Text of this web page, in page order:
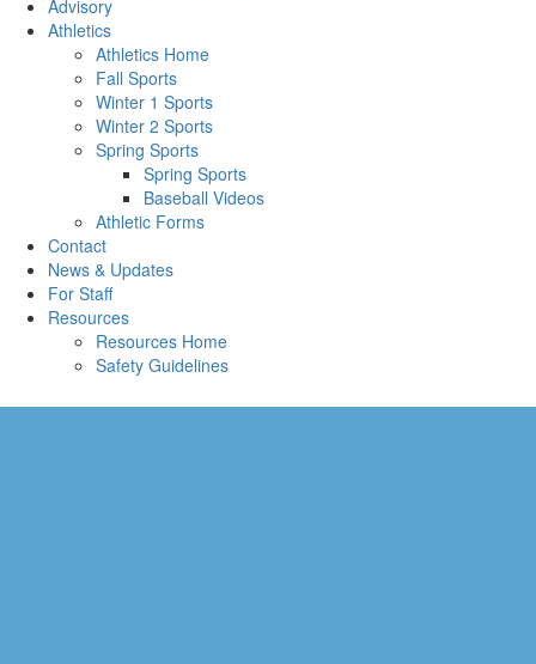
Advisory
Athletics
Athletics Home
Fall Sports
Winter 1 Sports
Winter 2 Sports
Spring Sports
Spring Sports
Baseball Videos
Athletic Forms
Contact
News & Updates
For Staff
Resources
Resources Home
Safety Guidelines